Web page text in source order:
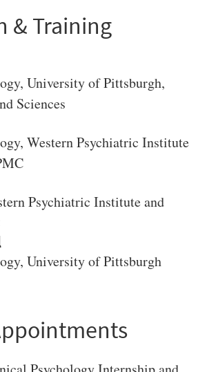
& Training
, University of Pittsburgh,
Sciences
Western Psychiatric Institute
Psychiatric Institute and
University of Pittsburgh